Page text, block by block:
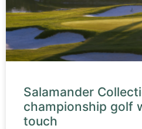
Salamander
championship golf
touch